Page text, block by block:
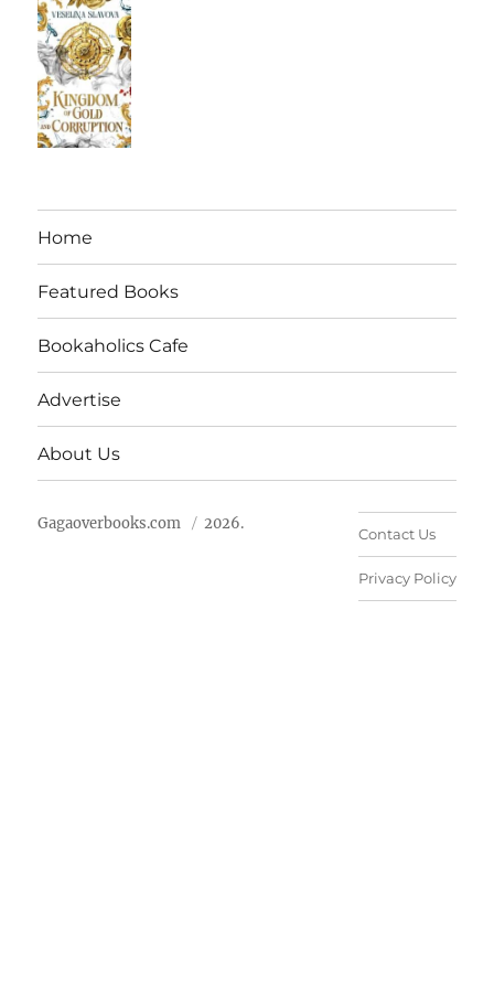
Home
Featured Books
Bookaholics Cafe
Advertise
About Us
Gagaoverbooks.com 2026.
Contact Us
Privacy Policy